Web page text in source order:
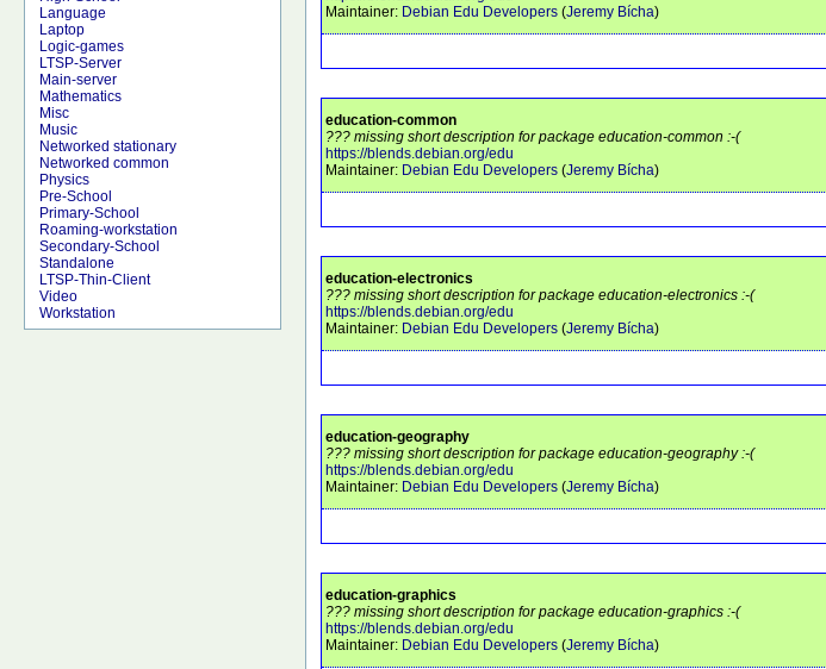
Language
Laptop
Logic-games
LTSP-Server
Main-server
Mathematics
Misc
Music
Networked stationary
Networked common
Physics
Pre-School
Primary-School
Roaming-workstation
Secondary-School
Standalone
LTSP-Thin-Client
Video
Workstation
Maintainer: Debian Edu Developers (Jeremy Bícha)
education-common
??? missing short description for package education-common :-(
https://blends.debian.org/edu
Maintainer: Debian Edu Developers (Jeremy Bícha)
education-electronics
??? missing short description for package education-electronics :-(
https://blends.debian.org/edu
Maintainer: Debian Edu Developers (Jeremy Bícha)
education-geography
??? missing short description for package education-geography :-(
https://blends.debian.org/edu
Maintainer: Debian Edu Developers (Jeremy Bícha)
education-graphics
??? missing short description for package education-graphics :-(
https://blends.debian.org/edu
Maintainer: Debian Edu Developers (Jeremy Bícha)